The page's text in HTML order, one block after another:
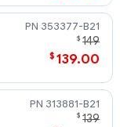
353377-B21
$ 149
$ 139.00
313881-B21
$ 139